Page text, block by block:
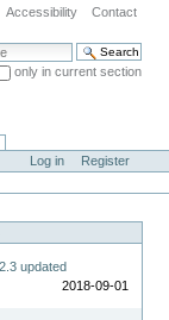
Accessibility Contact
only in current section
Log in
Register
updated
2018-09-01